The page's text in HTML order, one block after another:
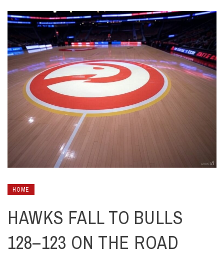
HOME
HAWKS FALL TO BULLS
128–123 ON THE ROAD